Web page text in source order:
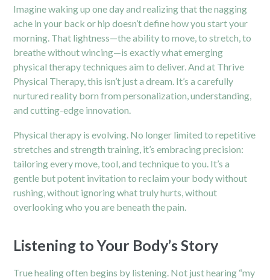
Imagine waking up one day and realizing that the nagging
ache in your back or hip doesn’t define how you start your
morning. That lightness—the ability to move, to stretch, to
breathe without wincing—is exactly what emerging
physical therapy techniques aim to deliver. And at Thrive
Physical Therapy, this isn’t just a dream. It’s a carefully
nurtured reality born from personalization, understanding,
and cutting-edge innovation.
Physical therapy is evolving. No longer limited to repetitive
stretches and strength training, it’s embracing precision:
tailoring every move, tool, and technique to you. It’s a
gentle but potent invitation to reclaim your body without
rushing, without ignoring what truly hurts, without
overlooking who you are beneath the pain.
Listening to Your Body’s Story
True healing often begins by listening. Not just hearing “my